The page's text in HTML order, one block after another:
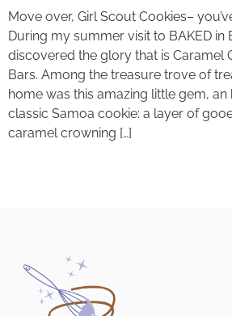
Move over, Girl Scout Cookies–
During my summer visit to BAKED in
discovered the glory that is Caramel
Bars. Among the treasure trove of
home was this amazing little gem,
classic Samoa cookie: a layer of
caramel crowning […]